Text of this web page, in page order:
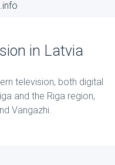
in Latvia
television, both digital
and the Riga region,
Vangazhi.